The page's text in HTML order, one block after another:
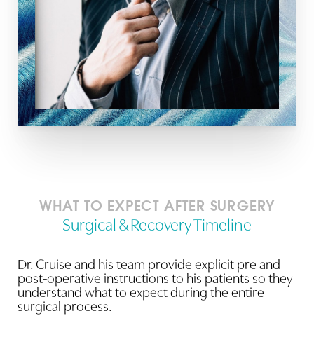
WHAT TO EXPECT AFTER SURGERY
Surgical & Recovery Timeline
Dr. Cruise and his team provide explicit pre and
post-operative instructions to his patients so they
understand what to expect during the entire
surgical process.